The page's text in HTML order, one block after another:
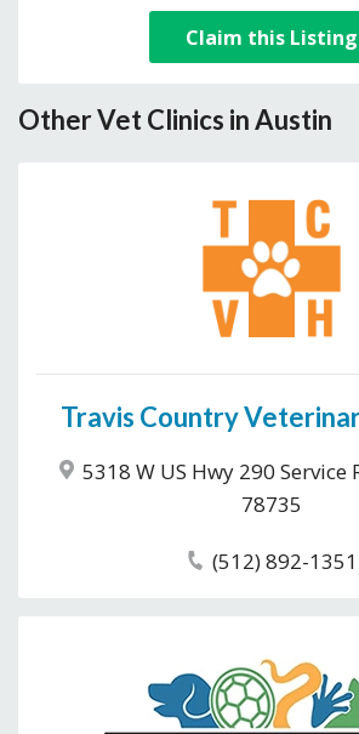
Claim this Listing
Other Vet Clinics in Austin
Travis Country
5318 W US Hwy 290 Service
78735
(512) 892-1351